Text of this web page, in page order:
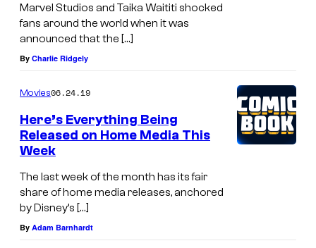
i
o
s
Marvel Studios and Taika Waititi shocked
fans around the world when it was
announced that the […]
By Charlie Ridgely
Movies06.24.19
Here’s Everything Being
Released on Home Media This
Week
The last week of the month has its fair
share of home media releases, anchored
by Disney’s […]
By Adam Barnhardt